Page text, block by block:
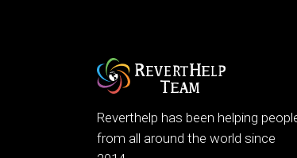
Reverthelp has been helping
from all around the world since